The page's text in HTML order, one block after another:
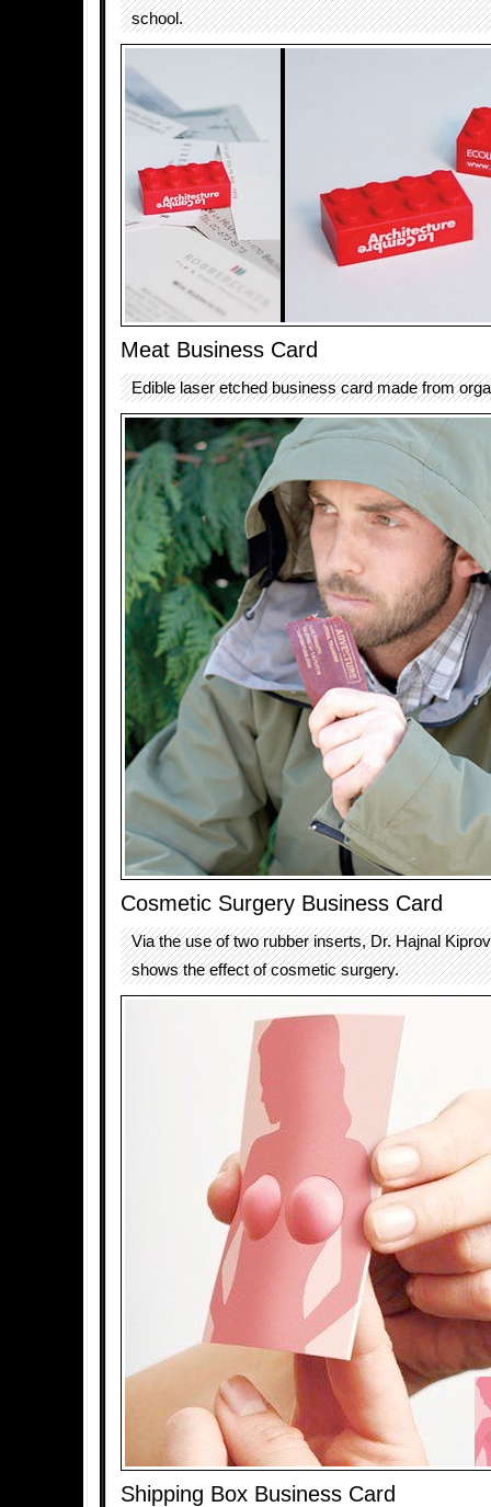
school.
Meat Business Card
Edible laser etched business card made from
Cosmetic Surgery Business Card
Via the use of two rubber inserts, Dr. Hajnal
shows the effect of cosmetic surgery.
Shipping Box Business Card